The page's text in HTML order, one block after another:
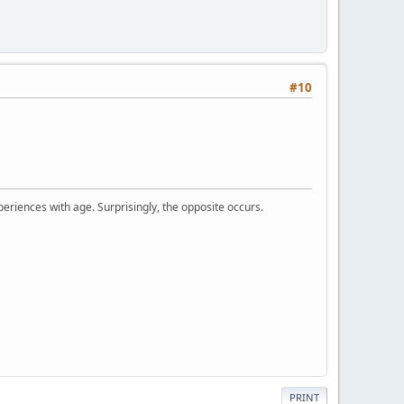
#10
with age. Surprisingly, the opposite occurs.
PRINT